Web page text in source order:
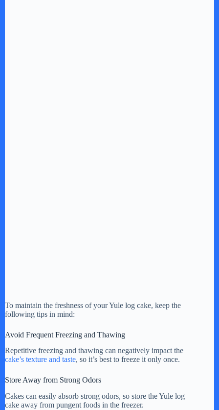
To maintain the freshness of your Yule log cake, keep the
following tips in mind:
Avoid Frequent Freezing and Thawing
Repetitive freezing and thawing can negatively impact the
cake’s texture and taste, so it’s best to freeze it only once.
Store Away from Strong Odors
Cakes can easily absorb strong odors, so store the Yule log
cake away from pungent foods in the freezer.